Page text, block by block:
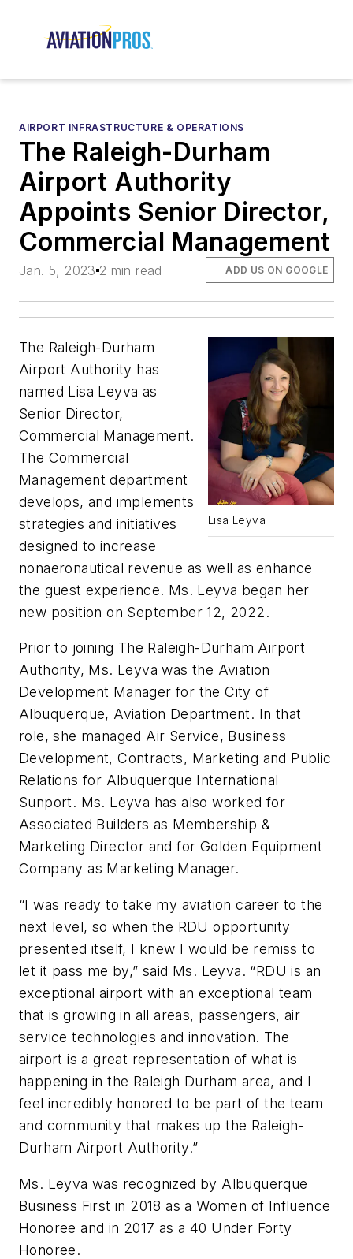
AIRPORT INFRASTRUCTURE & OPERATIONS
The Raleigh-Durham
Airport Authority
Appoints Senior Director,
Commercial Management
Jan. 5, 2023 2 min read ADD US ON GOOGLE
Lisa Leyva
The Raleigh-Durham
Airport Authority has
named Lisa Leyva as
Senior Director,
Commercial Management.
The Commercial
Management department
develops, and implements
strategies and initiatives
designed to increase
nonaeronautical revenue as well as enhance
the guest experience. Ms. Leyva began her
new position on September 12, 2022.
Prior to joining The Raleigh-Durham Airport
Authority, Ms. Leyva was the Aviation
Development Manager for the City of
Albuquerque, Aviation Department. In that
role, she managed Air Service, Business
Development, Contracts, Marketing and Public
Relations for Albuquerque International
Sunport. Ms. Leyva has also worked for
Associated Builders as Membership &
Marketing Director and for Golden Equipment
Company as Marketing Manager.
“I was ready to take my aviation career to the
next level, so when the RDU opportunity
presented itself, I knew I would be remiss to
let it pass me by,” said Ms. Leyva. “RDU is an
exceptional airport with an exceptional team
that is growing in all areas, passengers, air
service technologies and innovation. The
airport is a great representation of what is
happening in the Raleigh Durham area, and I
feel incredibly honored to be part of the team
and community that makes up the Raleigh-
Durham Airport Authority.”
Ms. Leyva was recognized by Albuquerque
Business First in 2018 as a Women of Influence
Honoree and in 2017 as a 40 Under Forty
Honoree.